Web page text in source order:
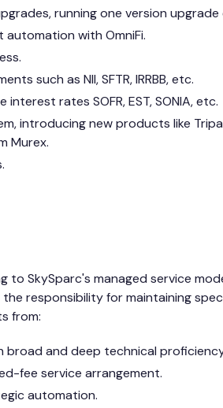
running one version upgrade
with OmniFi.
such as NII, SFTR, IRRBB, etc.
rates SOFR, EST, SONIA, etc.
introducing new products like
Murex.
SkySparc's managed service
responsibility for maintaining
from:
and deep technical
fee service arrangement.
automation.